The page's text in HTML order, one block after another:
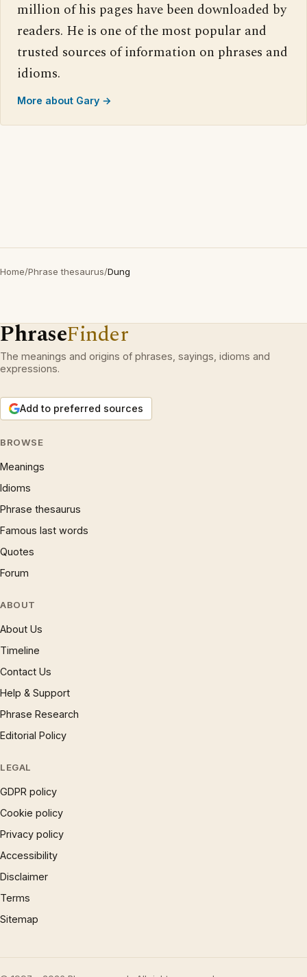
million of his pages have been downloaded by
readers. He is one of the most popular and
trusted sources of information on phrases and
idioms.
More about Gary →
Home/Phrase thesaurus/Dung
PhraseFinder
The meanings and origins of phrases, sayings, idioms and
expressions.
Add to preferred sources
BROWSE
Meanings
Idioms
Phrase thesaurus
Famous last words
Quotes
Forum
ABOUT
About Us
Timeline
Contact Us
Help & Support
Phrase Research
Editorial Policy
LEGAL
GDPR policy
Cookie policy
Privacy policy
Accessibility
Disclaimer
Terms
Sitemap